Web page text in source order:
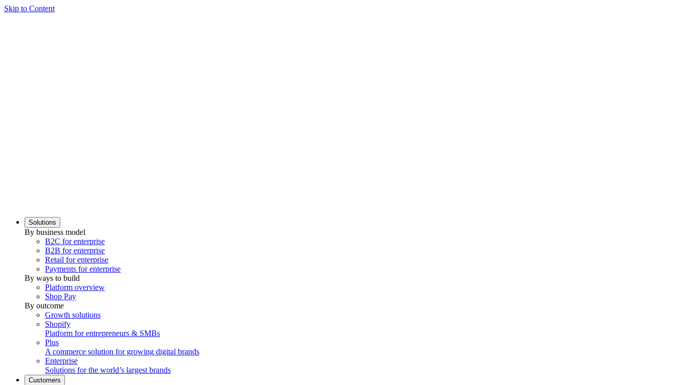
Skip to Content
Solutions
By business model
B2C for enterprise
B2B for enterprise
Retail for enterprise
Payments for enterprise
By ways to build
Platform overview
Shop Pay
By outcome
Growth solutions
Shopify
Platform for entrepreneurs & SMBs
Plus
A commerce solution for growing digital brands
Enterprise
Solutions for the world’s largest brands
Customers